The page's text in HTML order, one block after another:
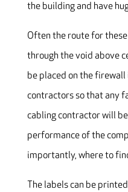
the building and have
Often the route for
through the void above
be placed on the
contractors so that any
cabling contractor will
performance of the
importantly, where to
The labels can be